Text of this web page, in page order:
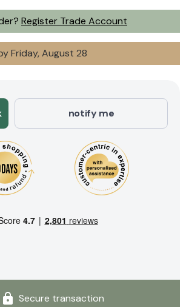
Register Trade Account
Friday, August 28
notify me
Secure transaction